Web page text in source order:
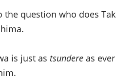
the question who does
is just as tsundere as